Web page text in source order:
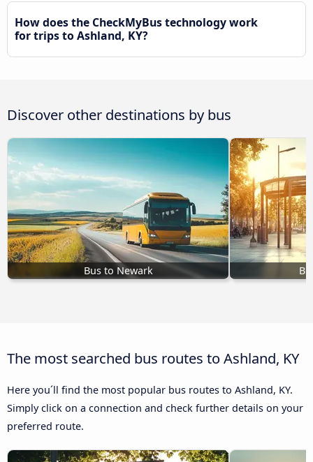
How does the CheckMyBus technology work
for trips to Ashland, KY?
Discover other destinations by bus
Bus to Newark
The most searched bus routes to Ashland, KY
Here you´ll find the most popular bus routes to Ashland, KY.
Simply click on a connection and check further details on your
preferred route.